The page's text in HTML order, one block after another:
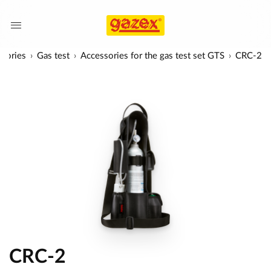
Gas test Accessories for the gas test set GTS CRC-2
CRC-2